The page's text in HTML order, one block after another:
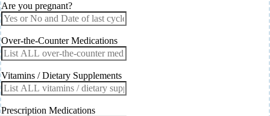
Are you pregnant?
Over-the-Counter Medications
Vitamins / Dietary Supplements
Prescription Medications